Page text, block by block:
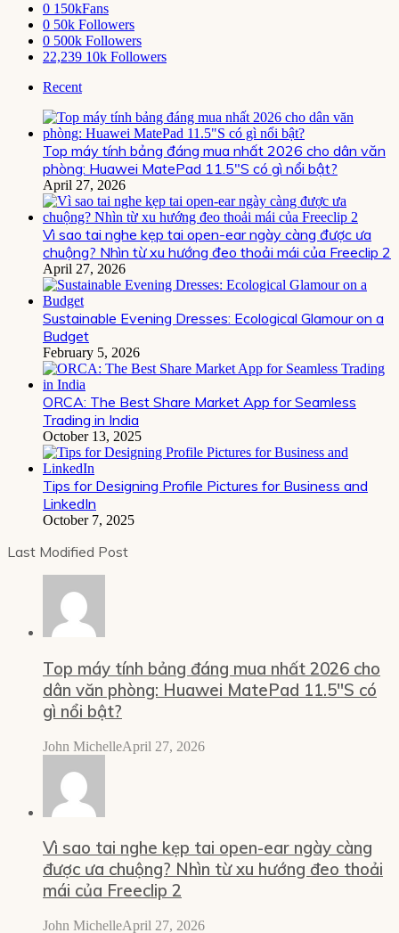
0 150kFans
0 50k Followers
0 500k Followers
22,239 10k Followers
Recent
Top máy tính bảng đáng mua nhất 2026 cho dân văn
phòng: Huawei MatePad 11.5″S có gì nổi bật?
April 27, 2026
Vì sao tai nghe kẹp tai open-ear ngày càng được ưa
chuộng? Nhìn từ xu hướng đeo thoải mái của Freeclip 2
April 27, 2026
Sustainable Evening Dresses: Ecological Glamour on a
Budget
February 5, 2026
ORCA: The Best Share Market App for Seamless
Trading in India
October 13, 2025
Tips for Designing Profile Pictures for Business and
LinkedIn
October 7, 2025
Last Modified Post
Top máy tính bảng đáng mua nhất 2026 cho
dân văn phòng: Huawei MatePad 11.5″S có
gì nổi bật?
John MichelleApril 27, 2026
Vì sao tai nghe kẹp tai open-ear ngày càng
được ưa chuộng? Nhìn từ xu hướng đeo thoải
mái của Freeclip 2
John MichelleApril 27, 2026